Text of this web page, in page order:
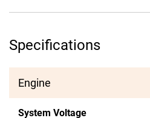
Specifications
Engine
System Voltage